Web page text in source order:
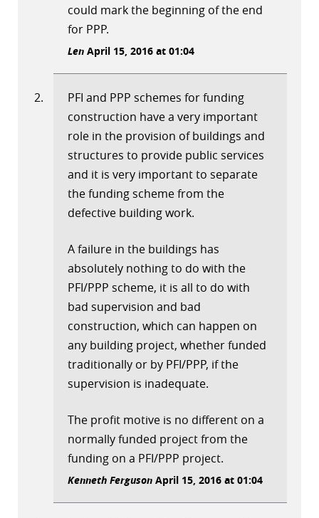
could mark the beginning of the end
for PPP.
Len April 15, 2016 at 01:04
PFI and PPP schemes for funding
construction have a very important
role in the provision of buildings and
structures to provide public services
and it is very important to separate
the funding scheme from the
defective building work.
A failure in the buildings has
absolutely nothing to do with the
PFI/PPP scheme, it is all to do with
bad supervision and bad
construction, which can happen on
any building project, whether funded
traditionally or by PFI/PPP, if the
supervision is inadequate.
The profit motive is no different on a
normally funded project from the
funding on a PFI/PPP project.
Kenneth Ferguson April 15, 2016 at 01:04